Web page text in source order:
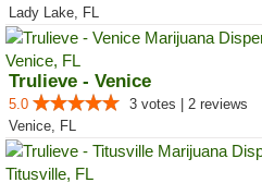
Lady Lake, FL
Trulieve - Venice
5.0
3 votes | 2 reviews
Venice, FL